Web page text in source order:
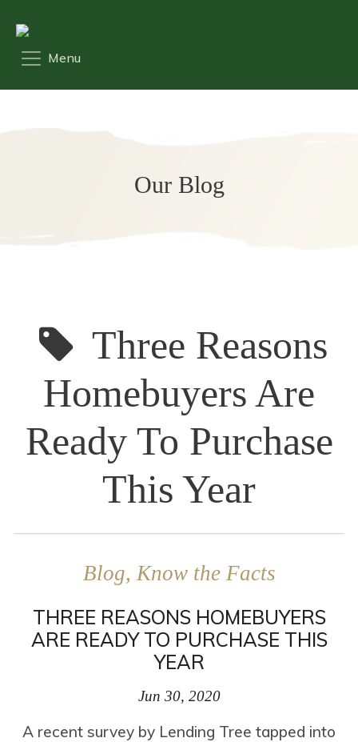
Our Blog
Three Reasons
Homebuyers Are
Ready To Purchase
This Year
Blog, Know the Facts
THREE REASONS HOMEBUYERS
ARE READY TO PURCHASE THIS
YEAR
Jun 30, 2020
A recent survey by Lending Tree tapped into